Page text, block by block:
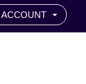
ACCOUNT